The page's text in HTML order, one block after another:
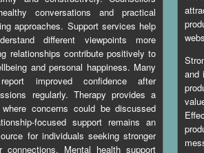
conversations and practical
approaches. Support services help
different viewpoints more
relationships contribute positively to
and personal happiness. Many
improved confidence after
regularly. Therapy provides a
concerns could be discussed
focused support remains an
for individuals seeking stronger
connections. Mental health support
and